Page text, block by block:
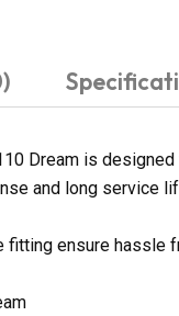
Dream is
and long service
ensure hassle